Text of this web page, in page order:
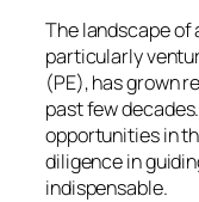
The landscape
particularly
(PE), has grown
past few
opportunities in
diligence in
indispensable.